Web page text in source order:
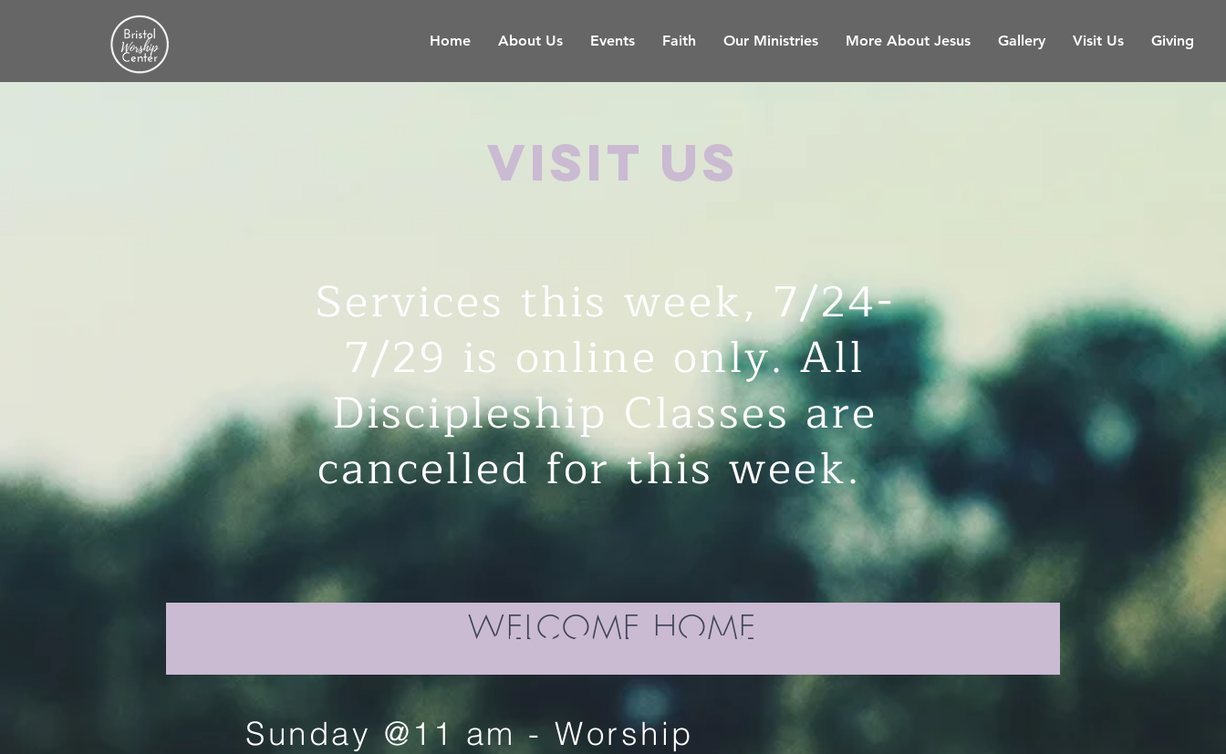
Home About Us Events Faith Our Ministries More About Jesus Gallery Visit Us Giving
visit us
Services this week, 7/24-
7/29 is online only. All
Discipleship Classes are
cancelled for this week.
WELCOME HOME
Weekly gatherings
Sunday @11 am - Worship